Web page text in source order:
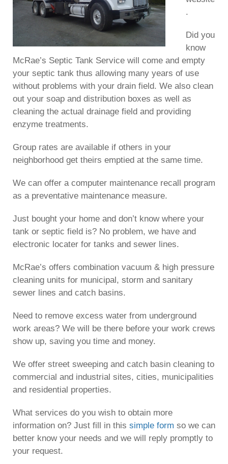
.
Did you
know
McRae’s Septic Tank Service will come and empty
your septic tank thus allowing many years of use
without problems with your drain field. We also clean
out your soap and distribution boxes as well as
cleaning the actual drainage field and providing
enzyme treatments.
Group rates are available if others in your
neighborhood get theirs emptied at the same time.
We can offer a computer maintenance recall program
as a preventative maintenance measure.
Just bought your home and don’t know where your
tank or septic field is? No problem, we have and
electronic locater for tanks and sewer lines.
McRae’s offers combination vacuum & high pressure
cleaning units for municipal, storm and sanitary
sewer lines and catch basins.
Need to remove excess water from underground
work areas? We will be there before your work crews
show up, saving you time and money.
We offer street sweeping and catch basin cleaning to
commercial and industrial sites, cities, municipalities
and residential properties.
What services do you wish to obtain more
information on? Just fill in this simple form so we can
better know your needs and we will reply promptly to
your request.